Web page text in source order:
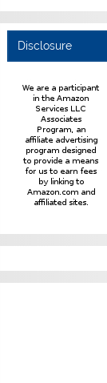
Disclosure